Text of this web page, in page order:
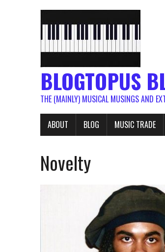
BLOGTOPUS
THE (MAINLY) MUSICAL MUSINGS AND
ABOUT BLOG MUSIC TRADE
Novelty